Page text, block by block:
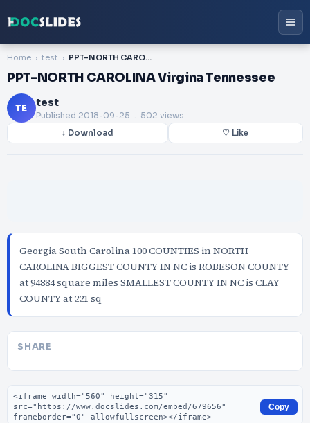
Home test PPT-NORTH CAROLINA Virgina Tennessee
PPT-NORTH CAROLINA Virgina Tennessee
TE test
Published 2018-09-25 . 502 views
↓ Download ♡ Like
Georgia South Carolina 100 COUNTIES in NORTH
CAROLINA BIGGEST COUNTY IN NC is ROBESON COUNTY
at 94884 square miles SMALLEST COUNTY IN NC is CLAY
COUNTY at 221 sq
SHARE
Embed code
Copy